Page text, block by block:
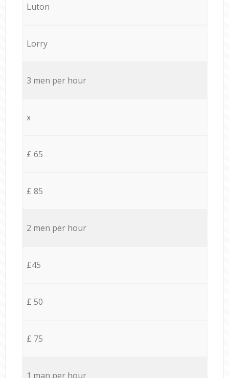
Luton
Lorry
3 men per hour
x
£ 65
£ 85
2 men per hour
£45
£ 50
£ 75
1 man per hour